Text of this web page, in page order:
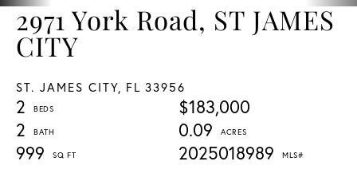
2971 York Road, ST JAMES
CITY
ST. JAMES CITY, FL 33956
$183,000
2
2
0.09
999
2025018989